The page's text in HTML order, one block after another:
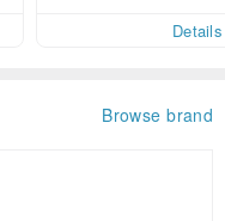
Details
Browse brand